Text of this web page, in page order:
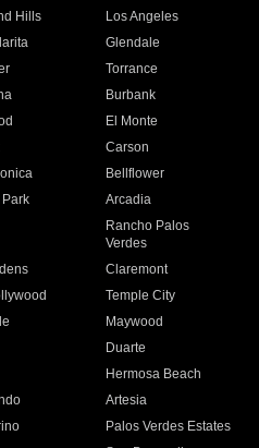
Hills
Los Angeles
Glendale
Torrance
Burbank
El Monte
Carson
Bellflower
Arcadia
Rancho Palos
Verdes
Claremont
Temple City
Maywood
Duarte
Hermosa Beach
Artesia
Palos Verdes Estates